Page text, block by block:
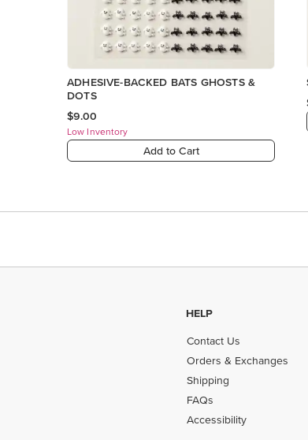
HELP
Contact Us
Orders & Exchanges
Shipping
FAQs
Accessibility